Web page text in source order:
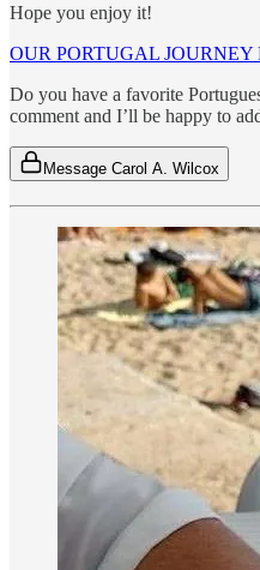
Hope you enjoy it!
OUR PORTUGAL
Do you have a favorite
comment and I’ll be happy to
Message Carol A. Wilcox